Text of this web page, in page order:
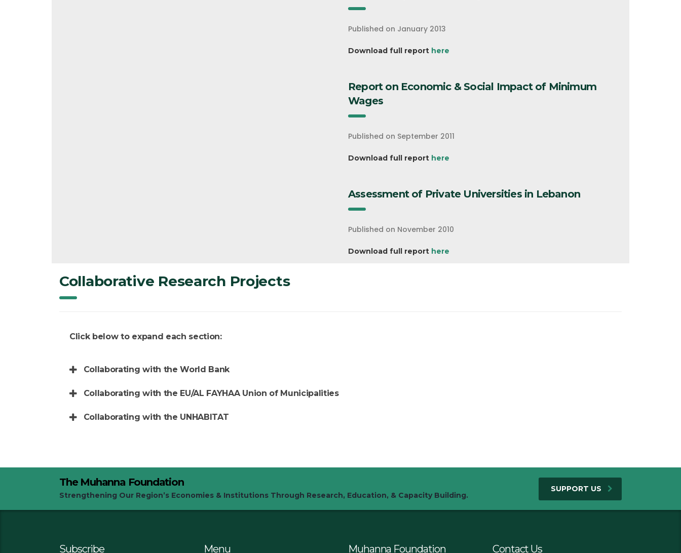
Published on January 2013
Download full report here
Report on Economic & Social Impact of Minimum
Wages
Published on September 2011
Download full report here
Assessment of Private Universities in Lebanon
Published on November 2010
Download full report here
Collaborative Research Projects
Click below to expand each section:
Collaborating with the World Bank
Collaborating with the EU/AL FAYHAA Union of Municipalities
Collaborating with the UNHABITAT
The Muhanna Foundation
Strengthening Our Region’s Economies & Institutions Through Research, Education, & Capacity Building.
SUPPORT US
Subscribe Menu Muhanna Foundation Contact Us